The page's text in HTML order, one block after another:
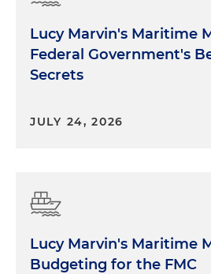
Lucy Marvin's Maritime
Federal Government's
Secrets
JULY 24, 2026
Lucy Marvin's Maritime
Budgeting for the FMC